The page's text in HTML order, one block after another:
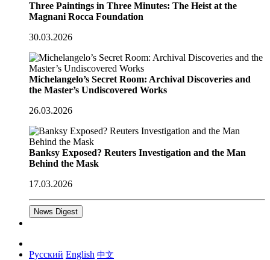
Three Paintings in Three Minutes: The Heist at the
Magnani Rocca Foundation
30.03.2026
Michelangelo’s Secret Room: Archival Discoveries and
the Master’s Undiscovered Works
26.03.2026
Banksy Exposed? Reuters Investigation and the Man
Behind the Mask
17.03.2026
News Digest
Русский English 中文